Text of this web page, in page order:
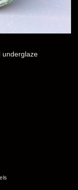
underglaze